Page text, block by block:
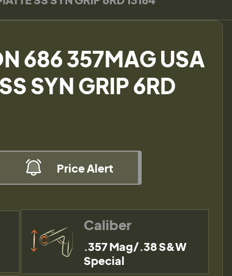
686 357MAG USA
SYN GRIP 6RD
Price Alert
Caliber
.357 Mag/.38 S&W
Special